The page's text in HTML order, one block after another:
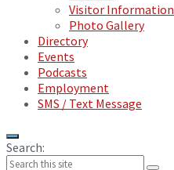
Visitor Information
Photo Gallery
Directory
Events
Podcasts
Employment
SMS / Text Message
Search: